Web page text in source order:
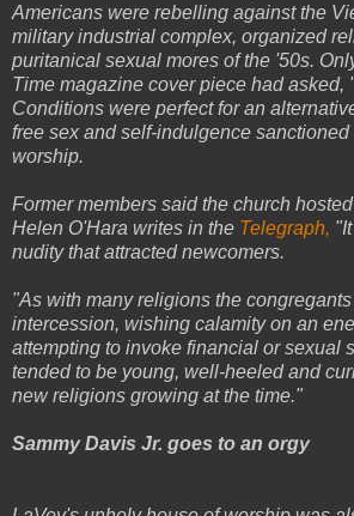
Americans were rebelling against the
military industrial complex, organized
puritanical sexual mores of the '50s.
Time magazine cover piece had asked,
Conditions were perfect for an
free sex and self-indulgence
worship.
Former members said the church
Helen O'Hara writes in the Telegraph,
nudity that attracted newcomers.
"As with many religions the
intercession, wishing calamity on an
attempting to invoke financial or sexual
tended to be young, well-heeled and
new religions growing at the time."
Sammy Davis Jr. goes to an orgy